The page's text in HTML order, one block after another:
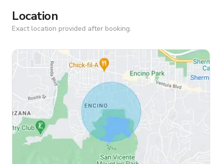
Location
Exact location provided after booking.